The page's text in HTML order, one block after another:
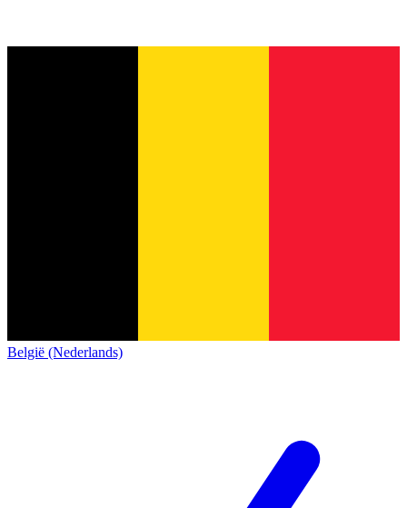
België (Nederlands)